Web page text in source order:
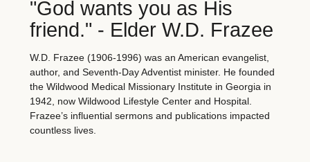
"God wants you as His
friend." - Elder W.D. Frazee
W.D. Frazee (1906-1996) was an American evangelist,
author, and Seventh-Day Adventist minister. He founded
the Wildwood Medical Missionary Institute in Georgia in
1942, now Wildwood Lifestyle Center and Hospital.
Frazee’s influential sermons and publications impacted
countless lives.